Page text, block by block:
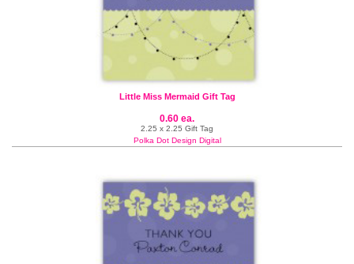
Little Miss Mermaid Gift Tag
0.60 ea.
2.25 x 2.25 Gift Tag
Polka Dot Design Digital